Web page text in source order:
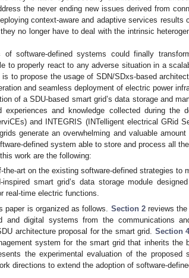
the never ending new issues derived from
context-aware and adaptive services results
no longer have to deal with the intrinsic
of software-defined systems could finally
to properly react to any adverse situation in a
to propose the usage of SDN/SDxs-based
and seamless deployment of electric power
of a SDU-based smart grid’s data storage and
experiences and knowledge collected during the
and INTEGRIS (INTelligent electrical GRid
generate an overwhelming and valuable
defined system able to store and process all
work are the following:
the-art on the existing software-defined strategies to
smart grid’s data storage module
real-time electric functions.
paper is organized as follows. Section 2reviews the
and digital systems from the communications
architecture proposal for the smart grid. Section 4
system for the smart grid that inherits the
the experimental evaluation of the proposed
directions to extend the adoption of software-